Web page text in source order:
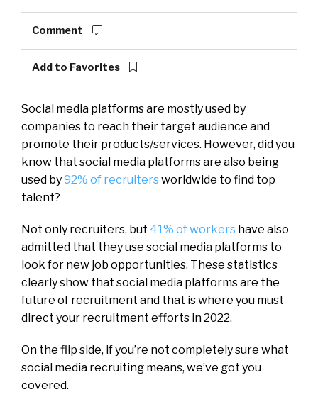
Comment
Add to Favorites
Social media platforms are mostly used by
companies to reach their target audience and
promote their products/services. However, did you
know that social media platforms are also being
used by92% of recruitersworldwide to find top
talent?
Not only recruiters, but 41% of workers have also
admitted that they use social media platforms to
look for new job opportunities. These statistics
clearly show that social media platforms are the
future of recruitment and that is where you must
direct your recruitment efforts in 2022.
On the flip side, if you’re not completely sure what
social media recruiting means, we’ve got you
covered.